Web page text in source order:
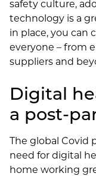
safety culture,
technology is a
in place, you can
everyone – from
suppliers and
Digital
a post-
The global Covid
need for digital
home working